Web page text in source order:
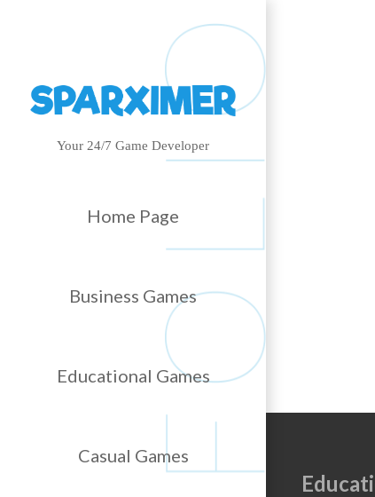
Your 24/7 Game Developer
Home Page
Business Games
Educational Games
Casual Games